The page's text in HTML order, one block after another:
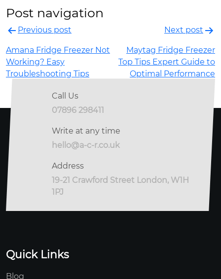
Post navigation
Previous post
Amana Fridge Freezer Not
Working? Easy
Troubleshooting Tips
Next post
Maytag Fridge Freezer
Top Tips Expert Guide to
Optimal Performance
Call Us
07896 298411
Write at any time
hello@a-c-r.co.uk
Address
19-21 Crawford Street London, W1H
1PJ
Quick Links
Blog